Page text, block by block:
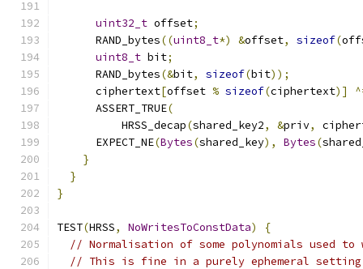
uint32_t offset;
      RAND_bytes
((uint8_t*) &offset, sizeof(
uint8_t bit;
      RAND_bytes
(&bit, sizeof(bit));
      ciphertext
[offset % sizeof(ciphertext)]
      ASSERT_TRUE
(
          HRSS_decap
(shared_key2, &priv,
      EXPECT_NE
(Bytes(shared_key), Bytes(
}
}
}
TEST(HRSS, NoWritesToConstData)
{
// Normalisation of some polynomials used
// This is fine in a purely ephemeral